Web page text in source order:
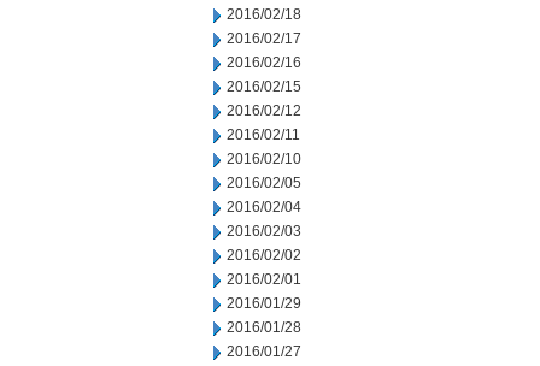
2016/02/18
2016/02/17
2016/02/16
2016/02/15
2016/02/12
2016/02/11
2016/02/10
2016/02/05
2016/02/04
2016/02/03
2016/02/02
2016/02/01
2016/01/29
2016/01/28
2016/01/27